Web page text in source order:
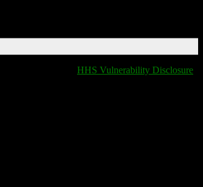
HHS Vulnerability Disclosure